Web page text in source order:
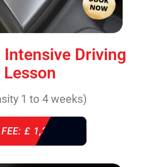
Driving
Lesson
1 to 4 weeks)
FEE: £ 1,310